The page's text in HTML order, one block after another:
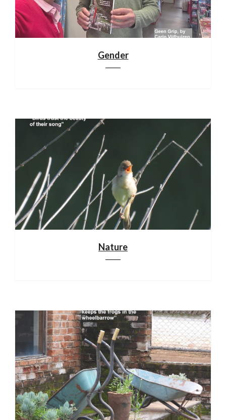
Gender
Nature